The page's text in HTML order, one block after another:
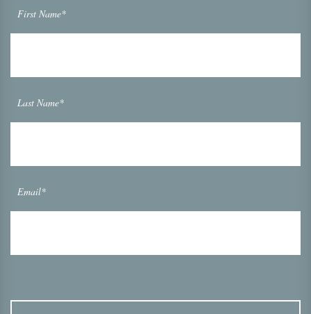
First Name*
Last Name*
Email*